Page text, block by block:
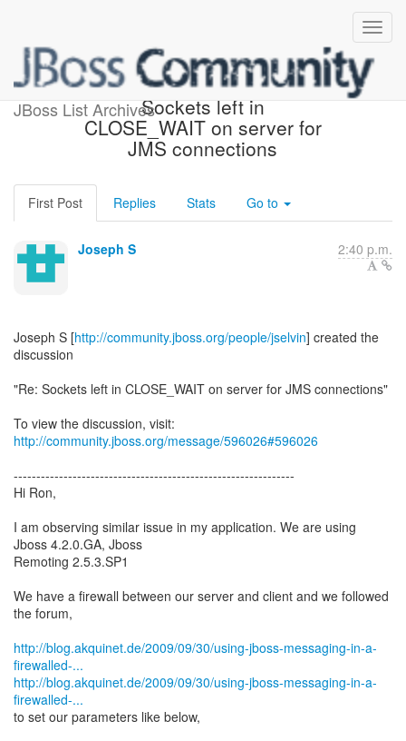
JBoss List Archives
[JBoss Remoting] - Re:
Sockets left in
CLOSE_WAIT on server for
JMS connections
First Post Replies Stats Go to
Joseph S 2:40 p.m.
Joseph S [http://community.jboss.org/people/jselvin] created the
discussion
"Re: Sockets left in CLOSE_WAIT on server for JMS connections"
To view the discussion, visit:
http://community.jboss.org/message/596026#596026
--------------------------------------------------------------
Hi Ron,
I am observing similar issue in my application. We are using
Jboss 4.2.0.GA, Jboss
Remoting 2.5.3.SP1
We have a firewall between our server and client and we followed
the forum,
http://blog.akquinet.de/2009/09/30/using-jboss-messaging-in-a-
firewalled-...
http://blog.akquinet.de/2009/09/30/using-jboss-messaging-in-a-
firewalled-...
to set our parameters like below,